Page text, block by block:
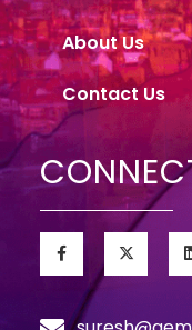
About Us
Contact Us